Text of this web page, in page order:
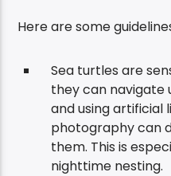
Here are some
Sea turtles are
they can navigate
and using artificial
photography can
them. This is
nighttime nesting.